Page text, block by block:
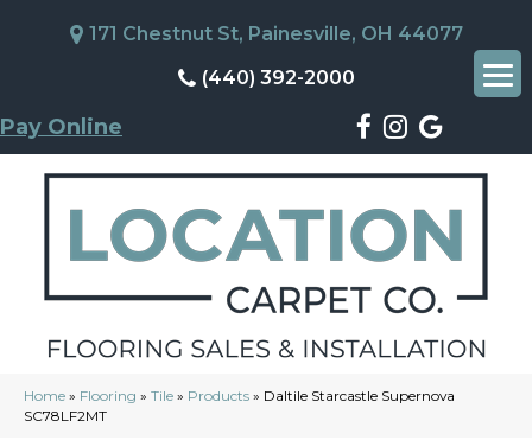
171 Chestnut St, Painesville, OH 44077
(440) 392-2000
Pay Online
Home » Flooring » Tile » Products » Daltile Starcastle Supernova
SC78LF2MT